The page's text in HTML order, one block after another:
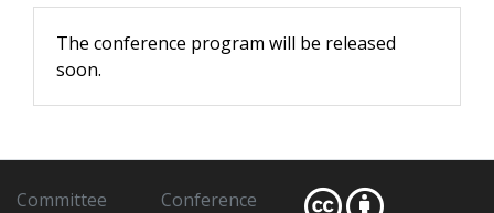
The conference program will be released
soon.
Committee
Conference